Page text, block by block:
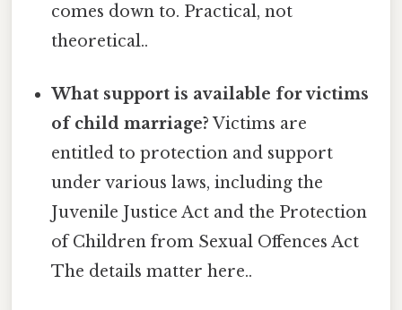
comes down to. Practical, not
theoretical..
What support is available for victims
of child marriage? Victims are
entitled to protection and support
under various laws, including the
Juvenile Justice Act and the Protection
of Children from Sexual Offences Act
The details matter here..